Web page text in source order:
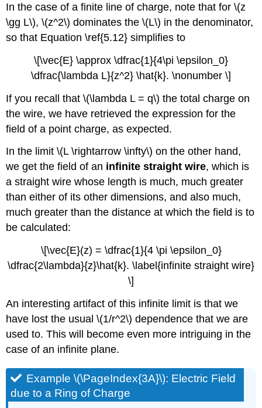
In the case of a finite line of charge, note that for \(z
\gg L\), \(z^2\) dominates the \(L\) in the denominator,
so that Equation \ref{5.12} simplifies to
\[\vec{E} \approx \dfrac{1}{4\pi \epsilon_0}
\dfrac{\lambda L}{z^2} \hat{k}. \nonumber \]
If you recall that \(\lambda L = q\) the total charge on
the wire, we have retrieved the expression for the
field of a point charge, as expected.
In the limit \(L \rightarrow \infty\) on the other hand,
we get the field of an infinite straight wire, which is
a straight wire whose length is much, much greater
than either of its other dimensions, and also much,
much greater than the distance at which the field is to
be calculated:
\[\vec{E}(z) = \dfrac{1}{4 \pi \epsilon_0}
\dfrac{2\lambda}{z}\hat{k}. \label{infinite straight wire}
\]
An interesting artifact of this infinite limit is that we
have lost the usual \(1/r^2\) dependence that we are
used to. This will become even more intriguing in the
case of an infinite plane.
Example \(\PageIndex{3A}\): Electric Field
due to a Ring of Charge